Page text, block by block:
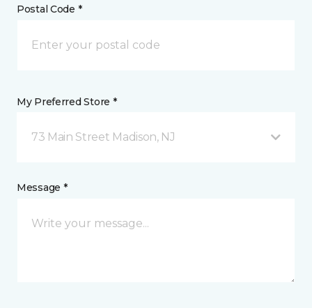
Postal Code *
My Preferred Store *
73 Main Street Madison, NJ
Message *